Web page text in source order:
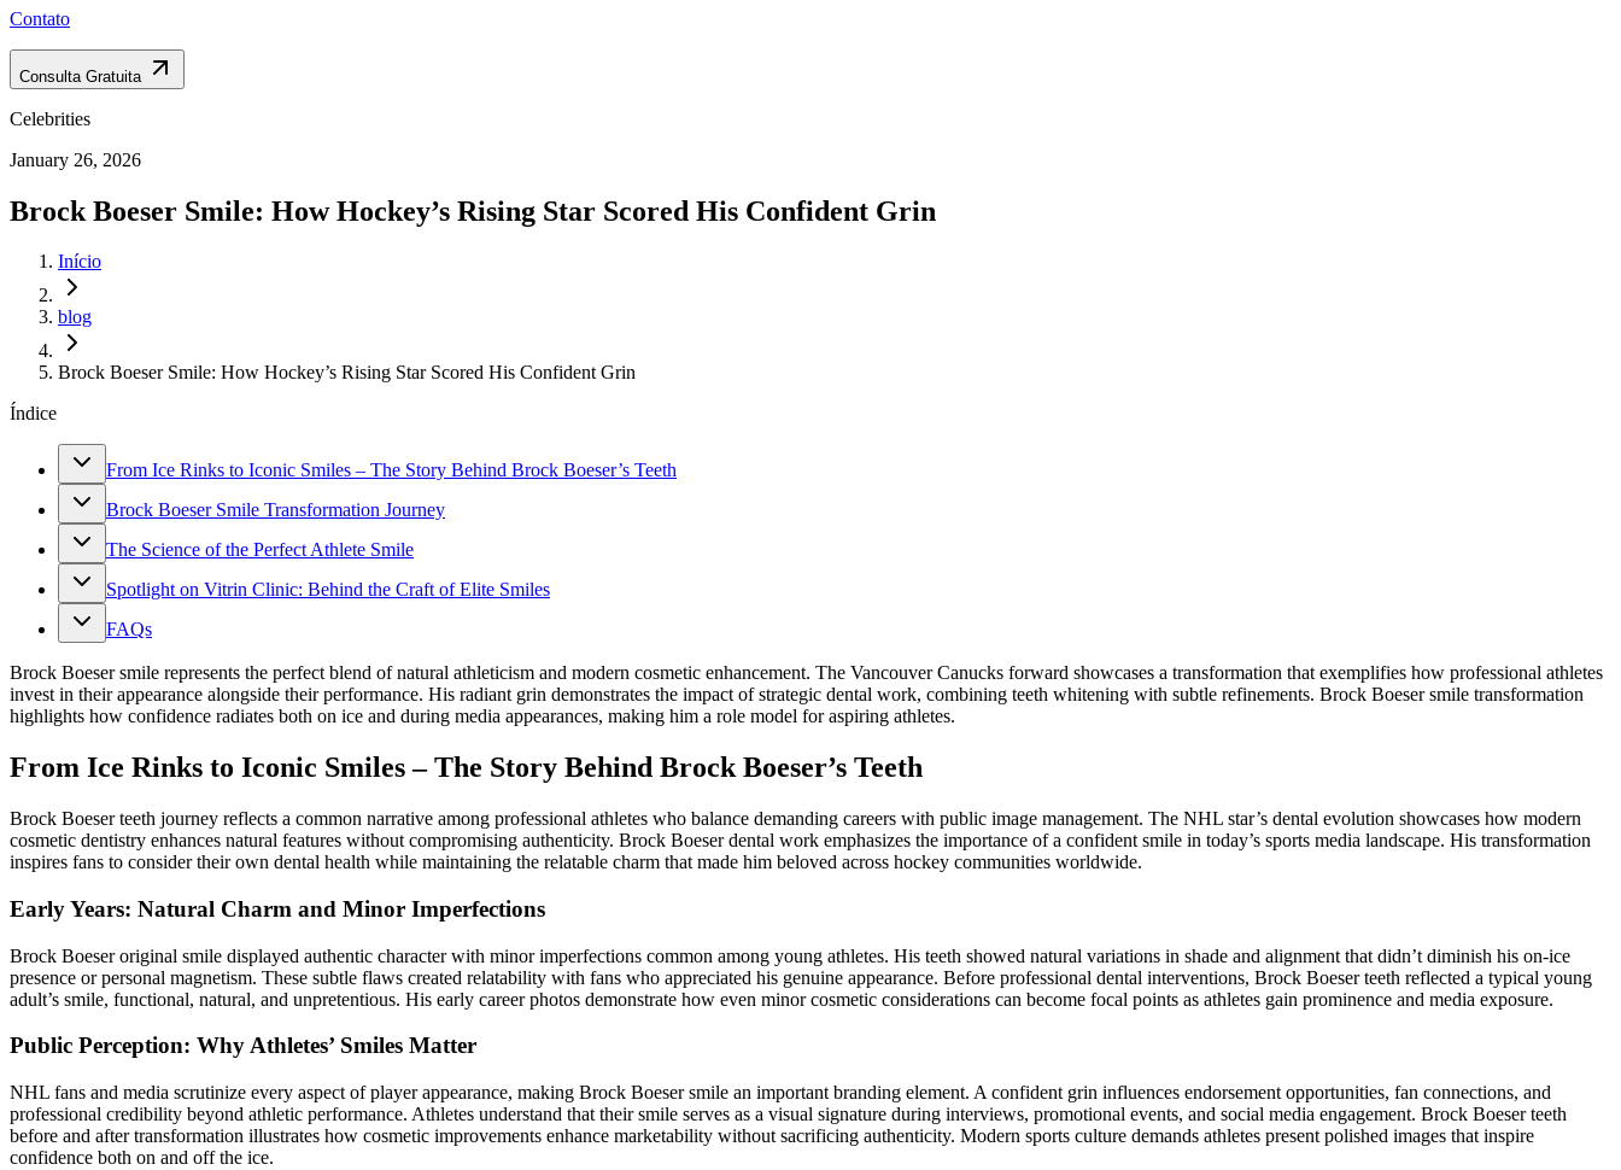
Contato
Consulta Gratuita
Celebrities
January 26, 2026
Brock Boeser Smile: How Hockey’s Rising Star Scored His Confident Grin
Início
blog
Brock Boeser Smile: How Hockey’s Rising Star Scored His Confident Grin
Índice
From Ice Rinks to Iconic Smiles – The Story Behind Brock Boeser’s Teeth
Brock Boeser Smile Transformation Journey
The Science of the Perfect Athlete Smile
Spotlight on Vitrin Clinic: Behind the Craft of Elite Smiles
FAQs
Brock Boeser smile represents the perfect blend of natural athleticism and modern cosmetic enhancement. The Vancouver Canucks forward showcases a transformation that exemplifies how professional athletes
invest in their appearance alongside their performance. His radiant grin demonstrates the impact of strategic dental work, combining teeth whitening with subtle refinements. Brock Boeser smile transformation
highlights how confidence radiates both on ice and during media appearances, making him a role model for aspiring athletes.
From Ice Rinks to Iconic Smiles – The Story Behind Brock Boeser’s Teeth
Brock Boeser teeth journey reflects a common narrative among professional athletes who balance demanding careers with public image management. The NHL star’s dental evolution showcases how modern
cosmetic dentistry enhances natural features without compromising authenticity. Brock Boeser dental work emphasizes the importance of a confident smile in today’s sports media landscape. His transformation
inspires fans to consider their own dental health while maintaining the relatable charm that made him beloved across hockey communities worldwide.
Early Years: Natural Charm and Minor Imperfections
Brock Boeser original smile displayed authentic character with minor imperfections common among young athletes. His teeth showed natural variations in shade and alignment that didn’t diminish his on-ice
presence or personal magnetism. These subtle flaws created relatability with fans who appreciated his genuine appearance. Before professional dental interventions, Brock Boeser teeth reflected a typical young
adult’s smile, functional, natural, and unpretentious. His early career photos demonstrate how even minor cosmetic considerations can become focal points as athletes gain prominence and media exposure.
Public Perception: Why Athletes’ Smiles Matter
NHL fans and media scrutinize every aspect of player appearance, making Brock Boeser smile an important branding element. A confident grin influences endorsement opportunities, fan connections, and
professional credibility beyond athletic performance. Athletes understand that their smile serves as a visual signature during interviews, promotional events, and social media engagement. Brock Boeser teeth
before and after transformation illustrates how cosmetic improvements enhance marketability without sacrificing authenticity. Modern sports culture demands athletes present polished images that inspire
confidence both on and off the ice.